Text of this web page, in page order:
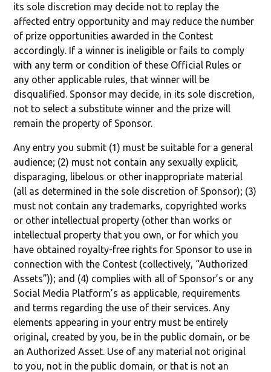
its sole discretion may decide not to replay the
affected entry opportunity and may reduce the number
of prize opportunities awarded in the Contest
accordingly. If a winner is ineligible or fails to comply
with any term or condition of these Official Rules or
any other applicable rules, that winner will be
disqualified. Sponsor may decide, in its sole discretion,
not to select a substitute winner and the prize will
remain the property of Sponsor.
Any entry you submit (1) must be suitable for a general
audience; (2) must not contain any sexually explicit,
disparaging, libelous or other inappropriate material
(all as determined in the sole discretion of Sponsor); (3)
must not contain any trademarks, copyrighted works
or other intellectual property (other than works or
intellectual property that you own, or for which you
have obtained royalty-free rights for Sponsor to use in
connection with the Contest (collectively, “Authorized
Assets”)); and (4) complies with all of Sponsor’s or any
Social Media Platform’s as applicable, requirements
and terms regarding the use of their services. Any
elements appearing in your entry must be entirely
original, created by you, be in the public domain, or be
an Authorized Asset. Use of any material not original
to you, not in the public domain, or that is not an